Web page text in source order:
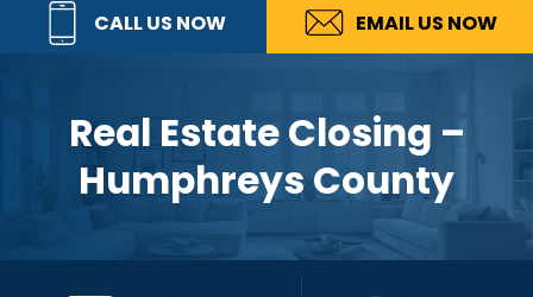
Escrow,
CALL US NOW EMAIL US NOW
Real Estate Closing –
Humphreys County